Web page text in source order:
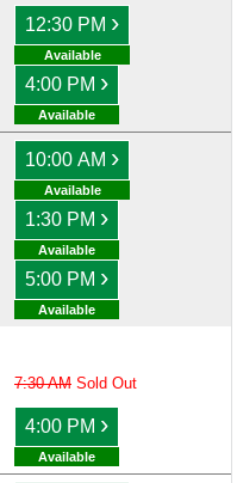
12:30 PM ›
Available
4:00 PM ›
Available
10:00 AM ›
Available
1:30 PM ›
Available
5:00 PM ›
Available
7:30 AM Sold Out
4:00 PM ›
Available